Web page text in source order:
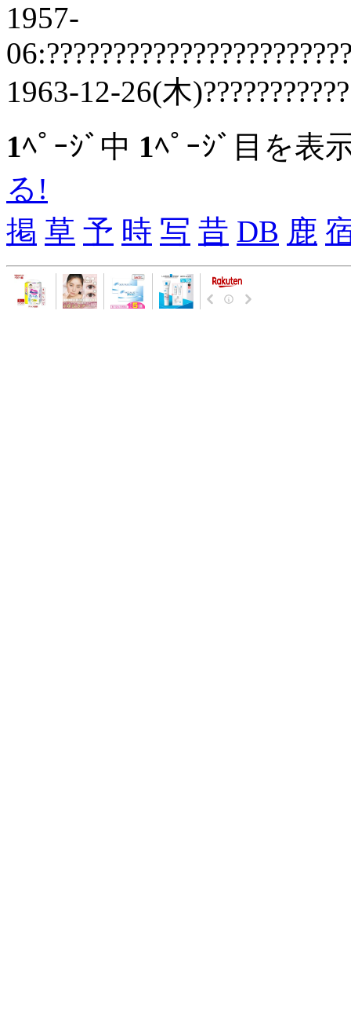
1957-
1963-12-26(木)???????????
1ﾍﾟｰｼﾞ中 1ﾍﾟｰｼﾞ目を表
る!
掲 草 予 時 写 昔 DB 鹿